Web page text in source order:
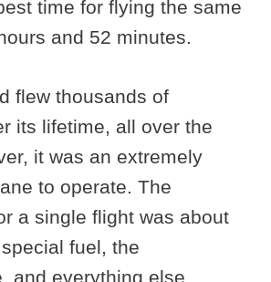
time for flying the same
and 52 minutes.
flew thousands of
its lifetime, all over the
it was an extremely
to operate. The
a single flight was about
fuel, the
and everything else